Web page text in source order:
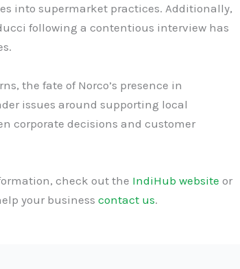
into supermarket practices. Additionally,
following a contentious interview has
the fate of Norco’s presence in
issues around supporting local
corporate decisions and customer
check out the IndiHub website or
your business contact us.